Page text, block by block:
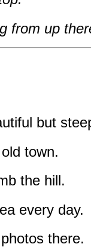
from up
but
town.
the hill.
every day.
there.